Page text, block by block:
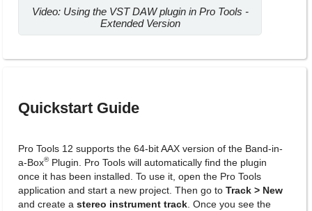
Video: Using the VST DAW plugin in Pro Tools -
Extended Version
Quickstart Guide
Pro Tools 12 supports the 64-bit AAX version of the Band-in-
a-Box®Plugin. Pro Tools will automatically find the plugin
once it has been installed. To use it, open the Pro Tools
application and start a new project. Then go to Track > New
and create a stereo instrument track. Once you see the